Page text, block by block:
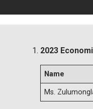
2023
Name
Ms.